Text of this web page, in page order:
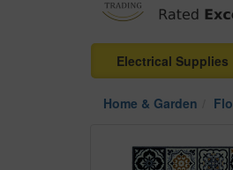
Electrical Supplies
Home & Garden